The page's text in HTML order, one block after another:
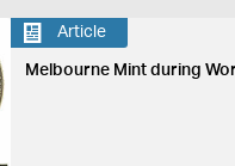
Article
Melbourne Mint during